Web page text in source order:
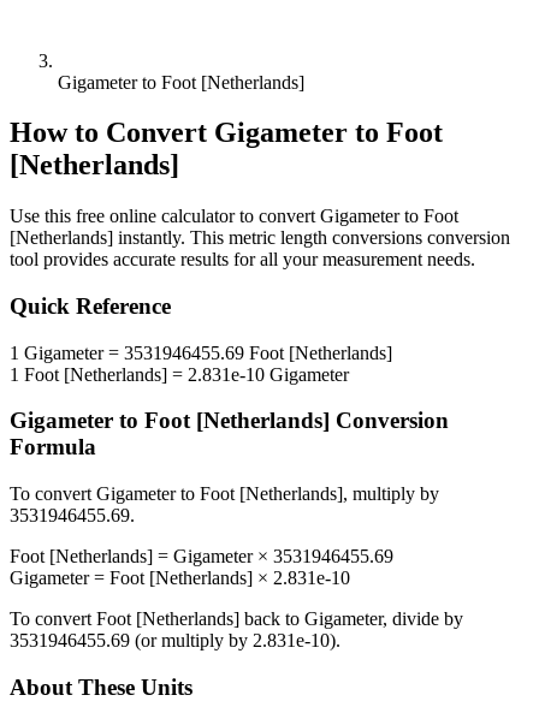
Gigameter to Foot [Netherlands]
How to Convert Gigameter to Foot
[Netherlands]
Use this free online calculator to convert Gigameterto Foot
[Netherlands] instantly. This metric length conversions conversion
tool provides accurate results for all your measurement needs.
Quick Reference
1 Gigameter= 3531946455.69 Foot [Netherlands]
1 Foot [Netherlands] = 2.831e-10 Gigameter
Gigameter to Foot [Netherlands] Conversion
Formula
To convert Gigameterto Foot [Netherlands], multiply by
3531946455.69.
Foot [Netherlands] = Gigameter× 3531946455.69
Gigameter= Foot [Netherlands] × 2.831e-10
To convert Foot [Netherlands] back to Gigameter, divide by
3531946455.69 (or multiply by 2.831e-10).
About These Units